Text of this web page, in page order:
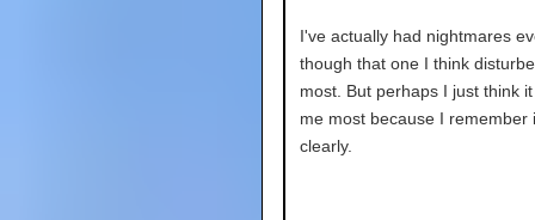
I've actually had nightmares
though that one I think
most. But perhaps I just think
me most because I remember
clearly.